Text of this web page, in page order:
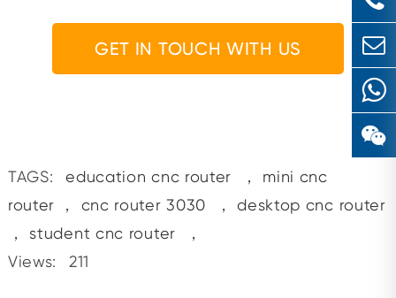
GET IN TOUCH WITH US
TAGS: education cnc router ，
mini cnc
router
， cnc router 3030 ，
desktop cnc router
，
student cnc router
，
Views:
211